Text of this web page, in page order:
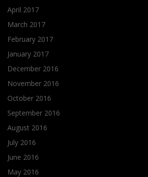
April 2017
March 2017
February 2017
January 2017
December 2016
November 2016
October 2016
September 2016
August 2016
July 2016
June 2016
May 2016